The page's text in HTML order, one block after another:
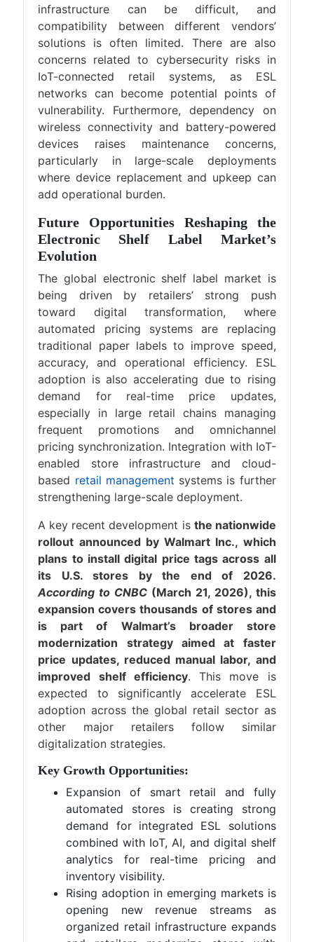
infrastructure can be difficult, and
compatibility between different vendors’
solutions is often limited. There are also
concerns related to cybersecurity risks in
IoT-connected retail systems, as ESL
networks can become potential points of
vulnerability. Furthermore, dependency on
wireless connectivity and battery-powered
devices raises maintenance concerns,
particularly in large-scale deployments
where device replacement and upkeep can
add operational burden.
Future Opportunities Reshaping the
Electronic Shelf Label Market’s
Evolution
The global electronic shelf label market is
being driven by retailers’ strong push
toward digital transformation, where
automated pricing systems are replacing
traditional paper labels to improve speed,
accuracy, and operational efficiency. ESL
adoption is also accelerating due to rising
demand for real-time price updates,
especially in large retail chains managing
frequent promotions and omnichannel
pricing synchronization. Integration with IoT-
enabled store infrastructure and cloud-
based retail management systems is further
strengthening large-scale deployment.
A key recent development is the nationwide
rollout announced by Walmart Inc., which
plans to install digital price tags across all
its U.S. stores by the end of 2026.
According to CNBC (March 21, 2026), this
expansion covers thousands of stores and
is part of Walmart’s broader store
modernization strategy aimed at faster
price updates, reduced manual labor, and
improved shelf efficiency. This move is
expected to significantly accelerate ESL
adoption across the global retail sector as
other major retailers follow similar
digitalization strategies.
Key Growth Opportunities:
Expansion of smart retail and fully
automated stores is creating strong
demand for integrated ESL solutions
combined with IoT, AI, and digital shelf
analytics for real-time pricing and
inventory visibility.
Rising adoption in emerging markets is
opening new revenue streams as
organized retail infrastructure expands